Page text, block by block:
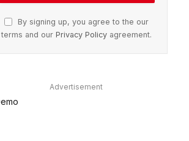
By signing up, you agree to the our
terms and our Privacy Policyagreement.
Advertisement